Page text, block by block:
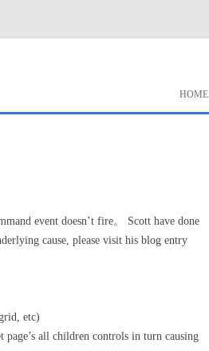
HOME
event doesn’t fire。 Scott have done
cause, please visit his blog entry
etc)
all children controls in turn causing